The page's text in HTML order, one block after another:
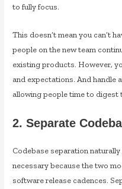
to fully focus.
This doesn’t mean you can’t
people on the new team
existing products. However,
and expectations. And handle
allowing people time to digest
2. Separate
Codebase separation
necessary because the two
software release cadences.